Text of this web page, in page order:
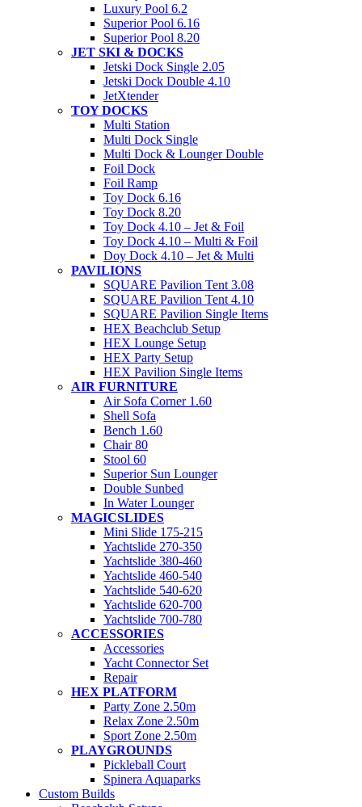
Luxury Pool 6.2
Superior Pool 6.16
Superior Pool 8.20
JET SKI & DOCKS
Jetski Dock Single 2.05
Jetski Dock Double 4.10
JetXtender
TOY DOCKS
Multi Station
Multi Dock Single
Multi Dock & Lounger Double
Foil Dock
Foil Ramp
Toy Dock 6.16
Toy Dock 8.20
Toy Dock 4.10 – Jet & Foil
Toy Dock 4.10 – Multi & Foil
Doy Dock 4.10 – Jet & Multi
PAVILIONS
SQUARE Pavilion Tent 3.08
SQUARE Pavilion Tent 4.10
SQUARE Pavilion Single Items
HEX Beachclub Setup
HEX Lounge Setup
HEX Party Setup
HEX Pavilion Single Items
AIR FURNITURE
Air Sofa Corner 1.60
Shell Sofa
Bench 1.60
Chair 80
Stool 60
Superior Sun Lounger
Double Sunbed
In Water Lounger
MAGICSLIDES
Mini Slide 175-215
Yachtslide 270-350
Yachtslide 380-460
Yachtslide 460-540
Yachtslide 540-620
Yachtslide 620-700
Yachtslide 700-780
ACCESSORIES
Accessories
Yacht Connector Set
Repair
HEX PLATFORM
Party Zone 2.50m
Relax Zone 2.50m
Sport Zone 2.50m
PLAYGROUNDS
Pickleball Court
Spinera Aquaparks
Custom Builds